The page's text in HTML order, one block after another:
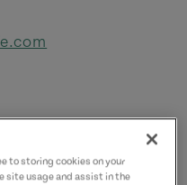
to storing cookies on your
site usage and assist in the